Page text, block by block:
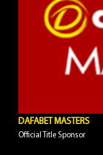
DAFABET MASTERS
Official Title Sponsor